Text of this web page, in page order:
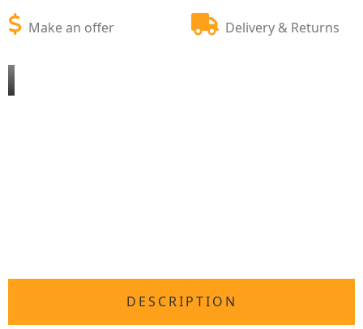
Make an offer Delivery & Returns
DESCRIPTION